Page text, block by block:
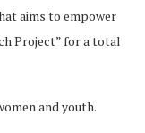
aims to empower
Project” for a total
and youth.